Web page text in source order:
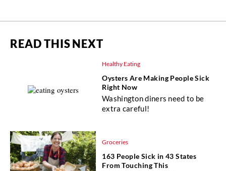
READ THIS NEXT
Healthy Eating
Oysters Are Making People Sick
Right Now
Washington diners need to be
extra careful!
Groceries
163 People Sick in 43 States
From Touching This